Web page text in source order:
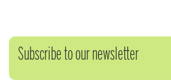
Subscribe to our newsletter